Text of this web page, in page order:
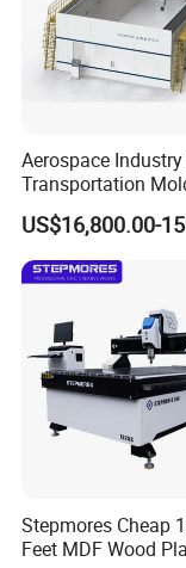
Aerospace
Transportation
Shipbuilding
Engraving 5 Axis
Router Machine
Stepmores Cheap
Feet MDF Wood